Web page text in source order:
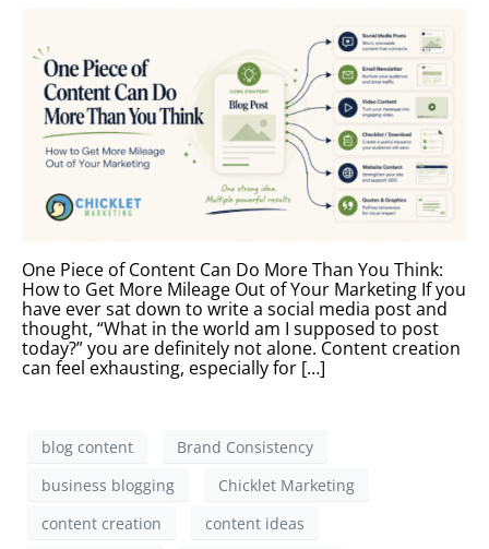
One Piece of Content Can Do More Than You Think:
How to Get More Mileage Out of Your Marketing If you
have ever sat down to write a social media post and
thought, “What in the world am I supposed to post
today?” you are definitely not alone. Content creation
can feel exhausting, especially for […]
blog content
Brand Consistency
business blogging
Chicklet Marketing
content creation
content ideas